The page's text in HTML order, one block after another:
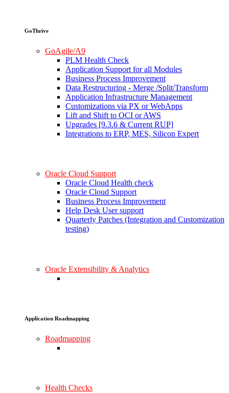
GoThrive
GoAgile/A9
PLM Health Check
Application Support for all Modules
Business Process Improvement
Data Restructuring - Merge /Split/Transform
Application Infrastructure Management
Customizations via PX or WebApps
Lift and Shift to OCI or AWS
Upgrades [9.3.6 & Current RUP]
Integrations to ERP, MES, Silicon Expert
Oracle Cloud Support
Oracle Cloud Health check
Oracle Cloud Support
Business Process Improvement
Help Desk User support
Quarterly Patches (Integration and Customization
testing)
Oracle Extensibility & Analytics
Application Roadmapping
Roadmapping
Health Checks